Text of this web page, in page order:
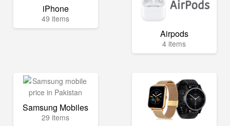
iPhone
49 items
Airpods
4 items
Samsung Mobiles
29 items